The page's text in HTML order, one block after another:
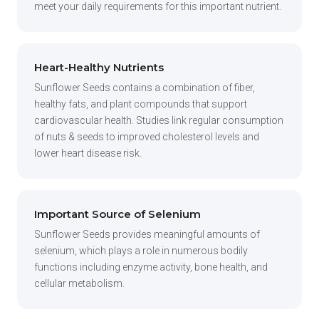
meet your daily requirements for this important nutrient.
Heart-Healthy Nutrients
Sunflower Seeds contains a combination of fiber,
healthy fats, and plant compounds that support
cardiovascular health. Studies link regular consumption
of nuts & seeds to improved cholesterol levels and
lower heart disease risk.
Important Source of Selenium
Sunflower Seeds provides meaningful amounts of
selenium, which plays a role in numerous bodily
functions including enzyme activity, bone health, and
cellular metabolism.